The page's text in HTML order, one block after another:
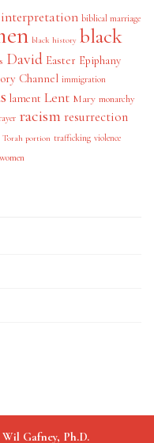
biblical marriage
black history black
David Easter Epiphany
Channel immigration
lament Lent Mary monarchy
racism resurrection
Torah portion trafficking violence
women
Gafney, Ph.D.